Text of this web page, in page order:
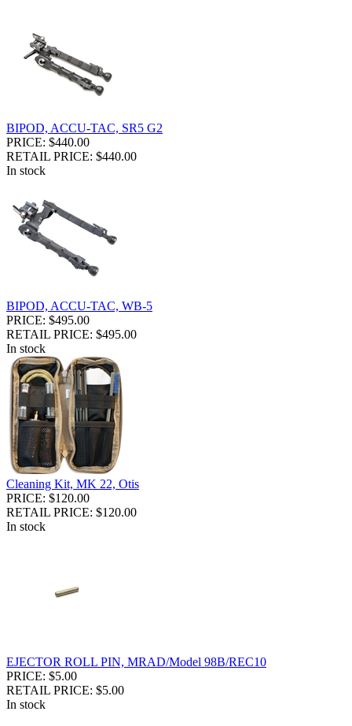
BIPOD, ACCU-TAC, SR5 G2
PRICE: $440.00
RETAIL PRICE: $440.00
In stock
BIPOD, ACCU-TAC, WB-5
PRICE: $495.00
RETAIL PRICE: $495.00
In stock
Cleaning Kit, MK 22, Otis
PRICE: $120.00
RETAIL PRICE: $120.00
In stock
EJECTOR ROLL PIN, MRAD/Model 98B/REC10
PRICE: $5.00
RETAIL PRICE: $5.00
In stock